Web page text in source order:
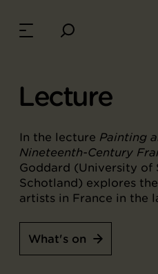
Lecture
In the lecture Painting
Nineteenth-Century
Goddard (University of
Schotland) explores
artists in France in the
What's on